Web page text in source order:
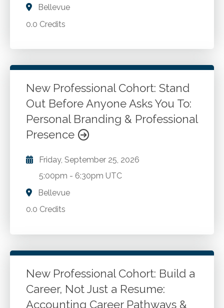
Bellevue
0.0 Credits
New Professional Cohort: Stand
Out Before Anyone Asks You To:
Personal Branding & Professional
Presence
Friday, September 25, 2026
5:00pm - 6:30pm UTC
Bellevue
0.0 Credits
New Professional Cohort: Build a
Career, Not Just a Resume:
Accounting Career Pathways &